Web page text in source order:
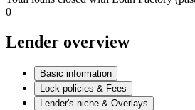
0
Lender overview
Basic information
Lock policies & Fees
Lender's niche & Overlays